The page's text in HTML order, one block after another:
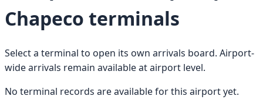
Chapeco terminals
Select a terminal to open its own arrivals board. Airport-
wide arrivals remain available at airport level.
No terminal records are available for this airport yet.